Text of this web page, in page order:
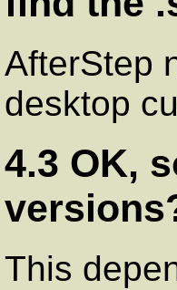
AfterStep
desktop
4.3 OK,
This